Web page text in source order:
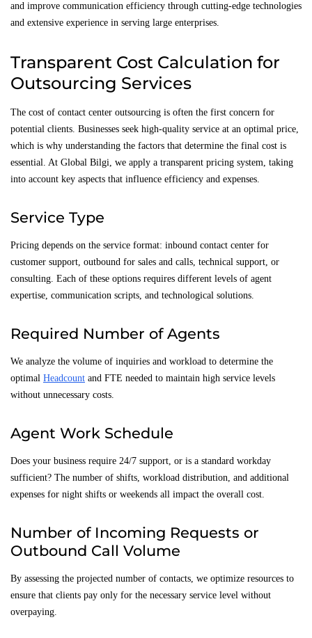
and improve communication efficiency through cutting-edge technologies
and extensive experience in serving large enterprises.
Transparent Cost Calculation for
Outsourcing Services
The cost of contact center outsourcing is often the first concern for
potential clients. Businesses seek high-quality service at an optimal price,
which is why understanding the factors that determine the final cost is
essential. At Global Bilgi, we apply a transparent pricing system, taking
into account key aspects that influence efficiency and expenses.
Service Type
Pricing depends on the service format: inbound contact center for
customer support, outbound for sales and calls, technical support, or
consulting. Each of these options requires different levels of agent
expertise, communication scripts, and technological solutions.
Required Number of Agents
We analyze the volume of inquiries and workload to determine the
optimal Headcount and FTE needed to maintain high service levels
without unnecessary costs.
Agent Work Schedule
Does your business require 24/7 support, or is a standard workday
sufficient? The number of shifts, workload distribution, and additional
expenses for night shifts or weekends all impact the overall cost.
Number of Incoming Requests or
Outbound Call Volume
By assessing the projected number of contacts, we optimize resources to
ensure that clients pay only for the necessary service level without
overpaying.